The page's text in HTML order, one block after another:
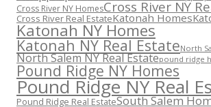
Cross River NY HomesCross River NY
Cross River Real EstateKatonah Homes
Katonah NY Homes
Katonah NY Real EstateNorth
North Salem NY Real Estatepound ridge
Pound Ridge NY Homes
Pound Ridge NY Real
Pound Ridge Real EstateSouth Salem